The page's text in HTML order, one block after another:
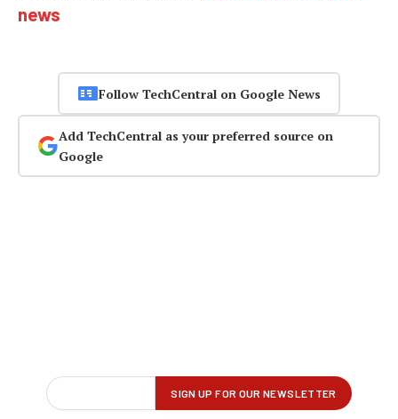
news
Follow TechCentral on Google News
Add TechCentral as your preferred source on
Google